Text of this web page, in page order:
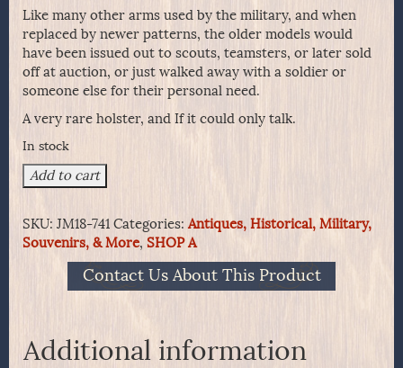
Like many other arms used by the military, and when
replaced by newer patterns, the older models would
have been issued out to scouts, teamsters, or later sold
off at auction, or just walked away with a soldier or
someone else for their personal need.
A very rare holster, and If it could only talk.
In stock
Frontiersman's
or
S&W
No.
quantity
Add to cart
SKU: JM18-741 Categories: Antiques, Historical, Military,
Souvenirs, & More, SHOP A
Contact Us About This Product
Additional information